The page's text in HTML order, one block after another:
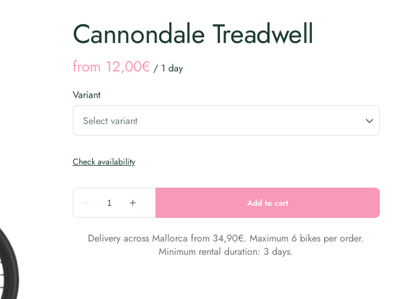
Cannondale Treadwell
/
Variant
Delivery across Mallorca from 34,90€. Maximum 6 bikes per order.
Minimum rental duration: 3 days.